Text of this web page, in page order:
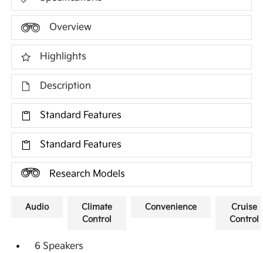
Overview
Highlights
Description
Standard Features
Standard Features
Research Models
Audio
Climate
Control
Convenience
Cruise
Control
6 Speakers